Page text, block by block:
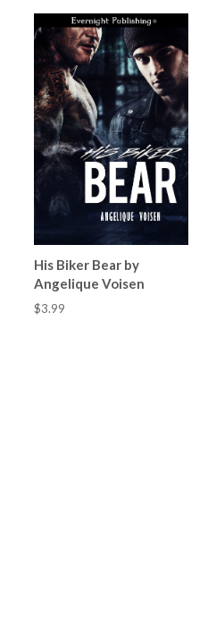
His Biker Bear by
Angelique Voisen
$3.99